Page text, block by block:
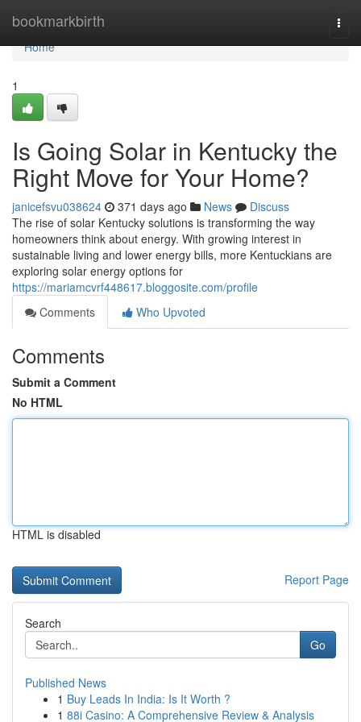
bookmarkbirth
Home
Home
1
Is Going Solar in Kentucky the
Right Move for Your Home?
janicefsvu038624 371 days ago News
Discuss
The rise of solar Kentucky solutions is transforming the way
homeowners think about energy. With growing interest in
sustainable living and lower energy bills, more Kentuckians are
exploring solar energy options for
https://mariamcvrf448617.bloggosite.com/profile
Comments
Who Upvoted
Comments
Submit a Comment
No HTML
HTML is disabled
Report Page
Search
Go
Published News
1 Buy Leads In India: Is It Worth ?
1 88i Casino: A Comprehensive Review & Analysis